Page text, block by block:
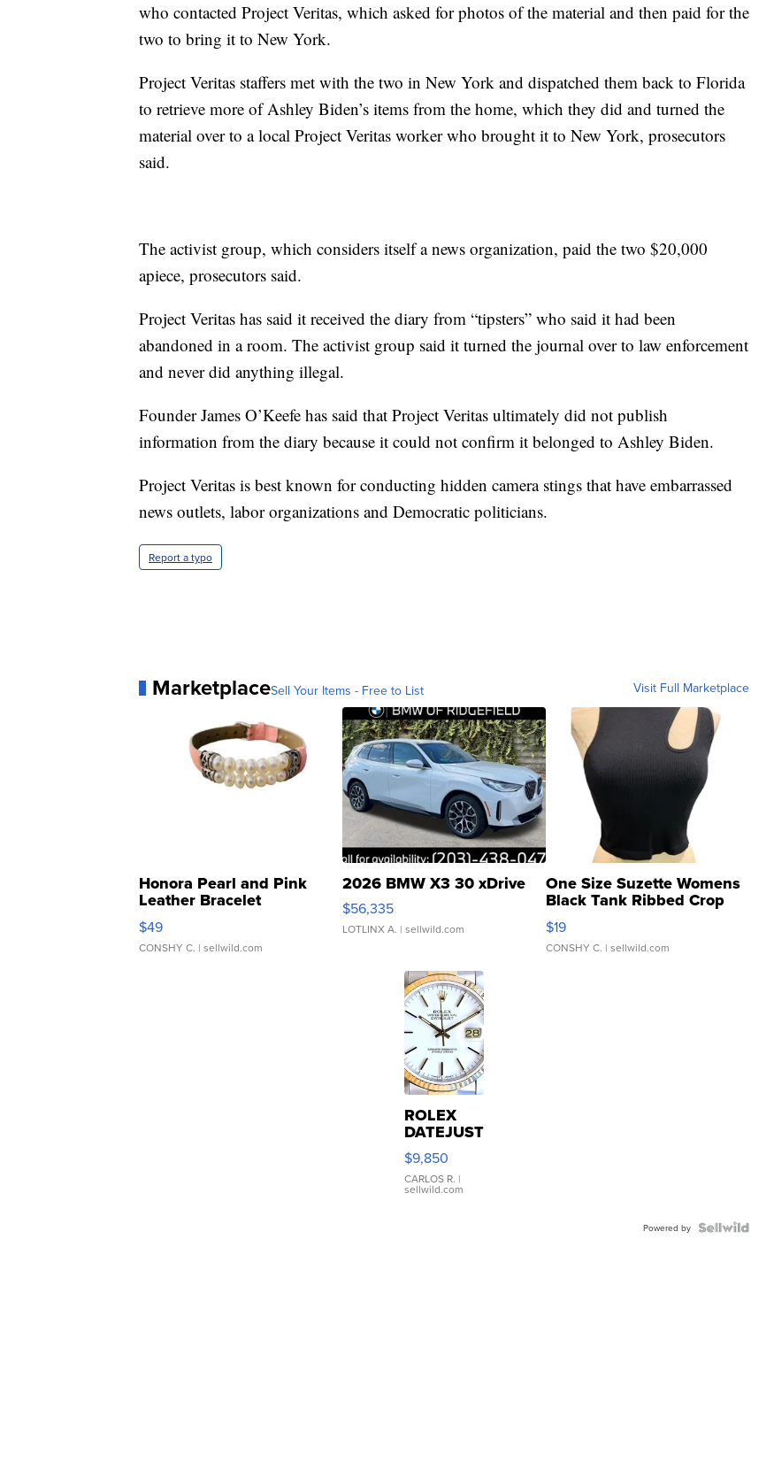
who contacted Project Veritas, which asked for photos of the material and then paid for the
two to bring it to New York.
Project Veritas staffers met with the two in New York and dispatched them back to Florida
to retrieve more of Ashley Biden’s items from the home, which they did and turned the
material over to a local Project Veritas worker who brought it to New York, prosecutors
said.
The activist group, which considers itself a news organization, paid the two $20,000
apiece, prosecutors said.
Project Veritas has said it received the diary from “tipsters” who said it had been
abandoned in a room. The activist group said it turned the journal over to law enforcement
and never did anything illegal.
Founder James O’Keefe has said that Project Veritas ultimately did not publish
information from the diary because it could not confirm it belonged to Ashley Biden.
Project Veritas is best known for conducting hidden camera stings that have embarrassed
news outlets, labor organizations and Democratic politicians.
Report a typo
MarketplaceSell Your Items - Free to List Visit Full Marketplace
Honora Pearl and Pink
Leather Bracelet
Adjustable Buckle Clo...
$49
CONSHY C. | sellwild.com
2026 BMW X3 30 xDrive
$56,335
LOTLINX A. | sellwild.com
One Size Suzette Womens
Black Tank Ribbed Crop
Asymmetrical ...
$19
CONSHY C. | sellwild.com
ROLEX
DATEJUST
16233
WHITE
DIAL
FLUTED
$9,850
CARLOS R. |
sellwild.com
Powered by